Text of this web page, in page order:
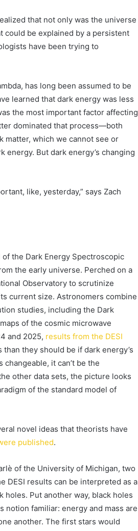
that not only was the universe
could be explained by a persistent
have been trying to
has long been assumed to be
learned that dark energy was less
the most important factor affecting
dominated that process—both
matter, which we cannot see or
energy. But dark energy’s changing
like, yesterday,” says Zach
the Dark Energy Spectroscopic
the early universe. Perched on a
Observatory to scrutinize
current size. Astronomers combine
studies, including the Dark
of the cosmic microwave
and 2025, results from the DESI
they should be if dark energy’s
it can’t be the
other data sets, the picture looks
of the standard model of
novel ideas that theorists have
published.
of the University of Michigan, two
DESI results can be interpreted as a
Put another way, black holes
notion familiar: energy and mass are
another. The first stars would